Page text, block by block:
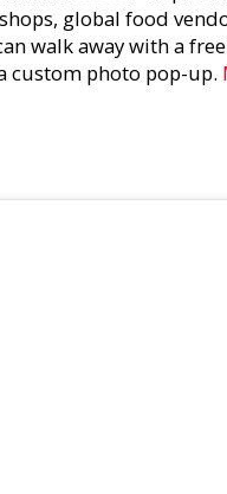
global food
walk away with a
custom photo pop-up.